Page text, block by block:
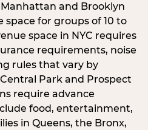
and Brooklyn
for groups of 10 to
space in NYC requires
requirements, noise
rules that vary by
Park and Prospect
require advance
food, entertainment,
in Queens, the Bronx,